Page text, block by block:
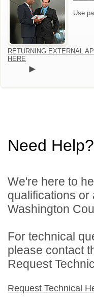
Use
RETURNING EXTERNAL
HERE
Need Help?
We're here to
qualifications
Washington
For technical
please contact
Request
Request Technical